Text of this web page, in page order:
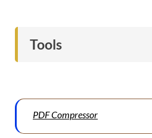
Tools
PDF Compressor